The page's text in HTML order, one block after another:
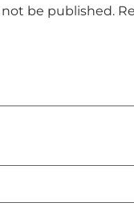
not be published.